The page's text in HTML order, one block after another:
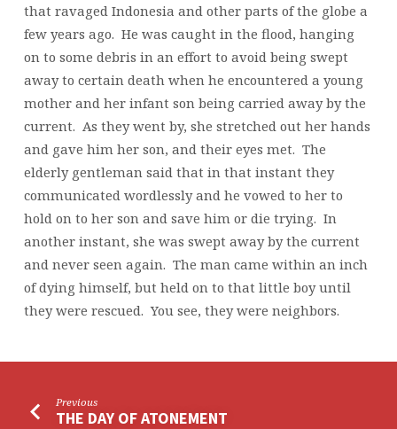
that ravaged Indonesia and other parts of the globe a
few years ago. He was caught in the flood, hanging
on to some debris in an effort to avoid being swept
away to certain death when he encountered a young
mother and her infant son being carried away by the
current. As they went by, she stretched out her hands
and gave him her son, and their eyes met. The
elderly gentleman said that in that instant they
communicated wordlessly and he vowed to her to
hold on to her son and save him or die trying. In
another instant, she was swept away by the current
and never seen again. The man came within an inch
of dying himself, but held on to that little boy until
they were rescued. You see, they were neighbors.
Previous
THE DAY OF ATONEMENT